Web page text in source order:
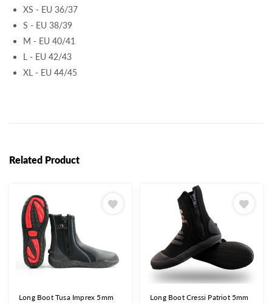
XS - EU 36/37
S - EU 38/39
M - EU 40/41
L - EU 42/43
XL - EU 44/45
Related Product
Long Boot Tusa Imprex 5mm Long Boot Cressi Patriot 5mm